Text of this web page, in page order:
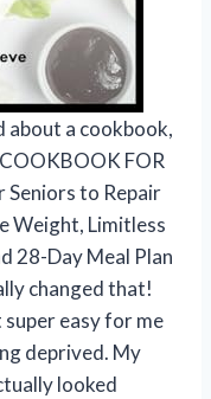
about a cookbook,
FOR
Seniors to Repair
Weight, Limitless
28-Day Meal Plan
changed that!
easy for me
deprived. My
looked